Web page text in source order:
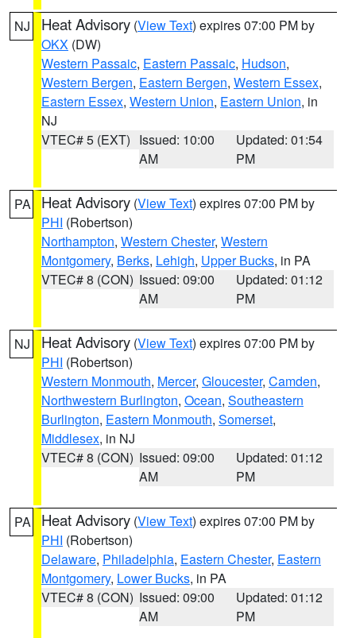
NJ Heat Advisory (View Text) expires 07:00 PM by
OKX (DW)
Western Passaic, Eastern Passaic, Hudson,
Western Bergen, Eastern Bergen, Western Essex,
Eastern Essex, Western Union, Eastern Union, in
NJ
VTEC# 5 (EXT) Issued: 10:00
AM
Updated: 01:54
PM
PA Heat Advisory (View Text) expires 07:00 PM by
PHI (Robertson)
Northampton, Western Chester, Western
Montgomery, Berks, Lehigh, Upper Bucks, in PA
VTEC# 8 (CON) Issued: 09:00
AM
Updated: 01:12
PM
NJ Heat Advisory (View Text) expires 07:00 PM by
PHI (Robertson)
Western Monmouth, Mercer, Gloucester, Camden,
Northwestern Burlington, Ocean, Southeastern
Burlington, Eastern Monmouth, Somerset,
Middlesex, in NJ
VTEC# 8 (CON) Issued: 09:00
AM
Updated: 01:12
PM
PA Heat Advisory (View Text) expires 07:00 PM by
PHI (Robertson)
Delaware, Philadelphia, Eastern Chester, Eastern
Montgomery, Lower Bucks, in PA
VTEC# 8 (CON) Issued: 09:00
AM
Updated: 01:12
PM